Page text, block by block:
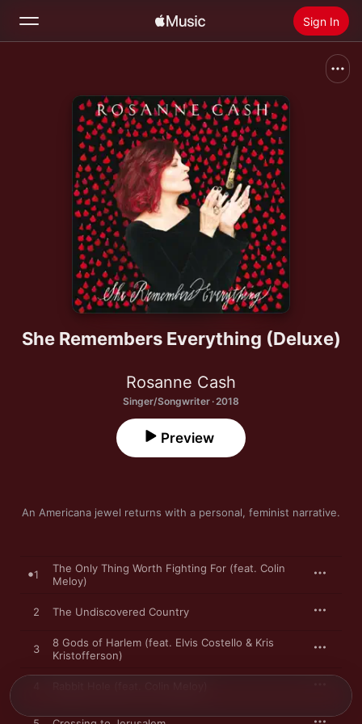
Sign In
Radio
Install Apple Music
She Remembers Everything (Deluxe)
Rosanne Cash
Singer/Songwriter · 2018
An Americana jewel returns with a personal, feminist narrative.
Preview
1
The Only Thing Worth Fighting For (feat. Colin
Meloy)
2 The Undiscovered Country
3
8 Gods of Harlem (feat. Elvis Costello & Kris
Kristofferson)